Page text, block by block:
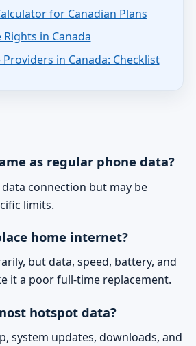
for Canadian Plans
Rights in Canada
in Canada: Checklist
as regular phone data?
data connection but may be
limits.
home internet?
but data, speed, battery, and
it a poor full-time replacement.
hotspot data?
system updates, downloads, and